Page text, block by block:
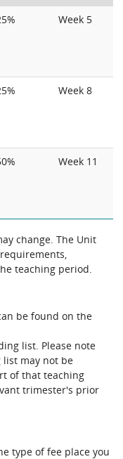
Week 5
Week 8
Week 11
change. The Unit
teaching period.
be found on the
list. Please note
may not be
of that teaching
trimester's prior
type of fee place you